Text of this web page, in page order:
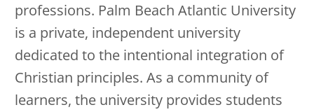
professions. Palm Beach Atlantic University
is a private, independent university
dedicated to the intentional integration of
Christian principles. As a community of
learners, the university provides students